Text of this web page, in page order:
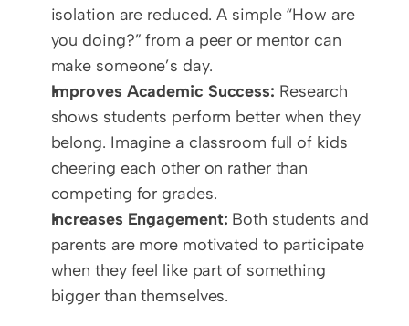
isolation are reduced. A simple “How are
you doing?” from a peer or mentor can
make someone’s day.
Improves Academic Success: Research
shows students perform better when they
belong. Imagine a classroom full of kids
cheering each other on rather than
competing for grades.
Increases Engagement: Both students and
parents are more motivated to participate
when they feel like part of something
bigger than themselves.